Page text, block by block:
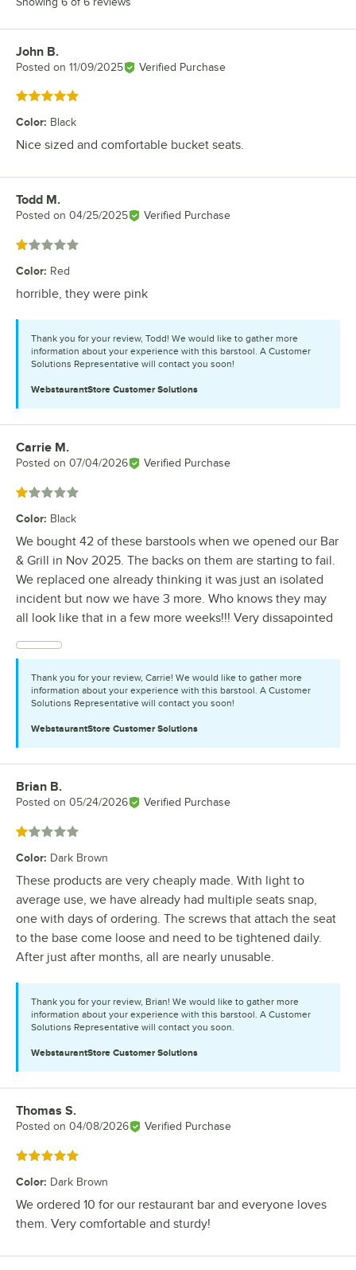
Review by
John B.
Posted on 11/09/2025 Verified Purchase
Rated 5 out of 5 stars
Color: Black
Nice sized and comfortable bucket seats.
Review by
Todd M.
Posted on 04/25/2025 Verified Purchase
Rated 1 out of 5 stars
Color: Red
horrible, they were pink
Thank you for your review, Todd! We would like to gather more
information about your experience with this barstool. A Customer
Solutions Representative will contact you soon!
WebstaurantStore Customer Solutions
Review by
Carrie M.
Posted on 07/04/2026 Verified Purchase
Rated 1 out of 5 stars
Color: Black
We bought 42 of these barstools when we opened our Bar
& Grill in Nov 2025. The backs on them are starting to fail.
We replaced one already thinking it was just an isolated
incident but now we have 3 more. Who knows they may
all look like that in a few more weeks!!! Very dissapointed
Thank you for your review, Carrie! We would like to gather more
information about your experience with this barstool. A Customer
Solutions Representative will contact you soon!
WebstaurantStore Customer Solutions
Review by
Brian B.
Posted on 05/24/2026 Verified Purchase
Rated 1 out of 5 stars
Color: Dark Brown
These products are very cheaply made. With light to
average use, we have already had multiple seats snap,
one with days of ordering. The screws that attach the seat
to the base come loose and need to be tightened daily.
After just after months, all are nearly unusable.
Thank you for your review, Brian! We would like to gather more
information about your experience with this barstool. A Customer
Solutions Representative will contact you soon.
WebstaurantStore Customer Solutions
Review by
Thomas S.
Posted on 04/08/2026 Verified Purchase
Rated 5 out of 5 stars
Color: Dark Brown
We ordered 10 for our restaurant bar and everyone loves
them. Very comfortable and sturdy!